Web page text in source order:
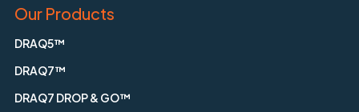
Our Products
DRAQ5™
DRAQ7™
DRAQ7 DROP & GO™